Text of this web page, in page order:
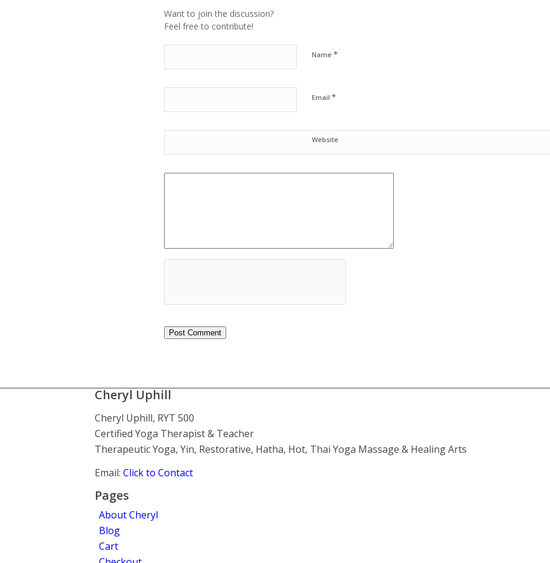
Want to join the discussion?
Feel free to contribute!
Name *
Email *
Website
Cheryl Uphill
Cheryl Uphill, RYT 500
Certified Yoga Therapist & Teacher
Therapeutic Yoga, Yin, Restorative, Hatha, Hot, Thai Yoga Massage & Healing Arts
Email: Click to Contact
Pages
About Cheryl
Blog
Cart